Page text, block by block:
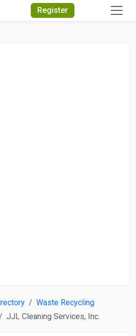
Register
Waste Recycling
JJL Cleaning Services, Inc.
Quick Search
Search